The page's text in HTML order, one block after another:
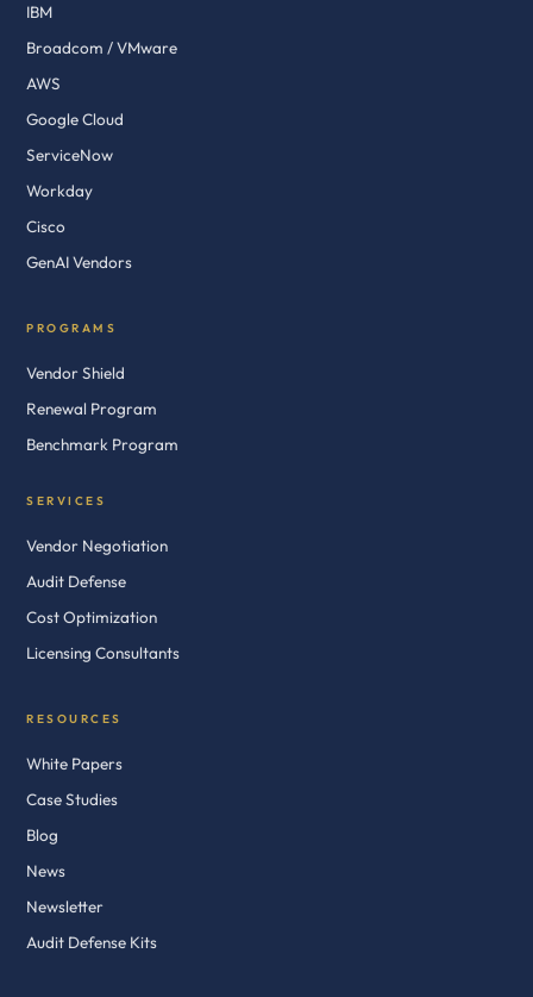
IBM
Broadcom / VMware
AWS
Google Cloud
ServiceNow
Workday
Cisco
GenAI Vendors
PROGRAMS
Vendor Shield
Renewal Program
Benchmark Program
SERVICES
Vendor Negotiation
Audit Defense
Cost Optimization
Licensing Consultants
RESOURCES
White Papers
Case Studies
Blog
News
Newsletter
Audit Defense Kits